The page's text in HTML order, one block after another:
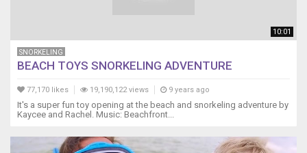
10:01
SNORKELING
BEACH TOYS SNORKELING ADVENTURE
77,170 likes 19,190,122 views 9 years ago
It's a super fun toy opening at the beach and snorkeling adventure by
Kaycee and Rachel. Music: Beachfront...